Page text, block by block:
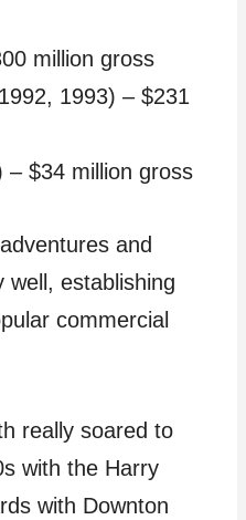
million gross
1993) – $231
– $34 million gross
and
well, establishing
commercial
really soared to
with the Harry
with Downton